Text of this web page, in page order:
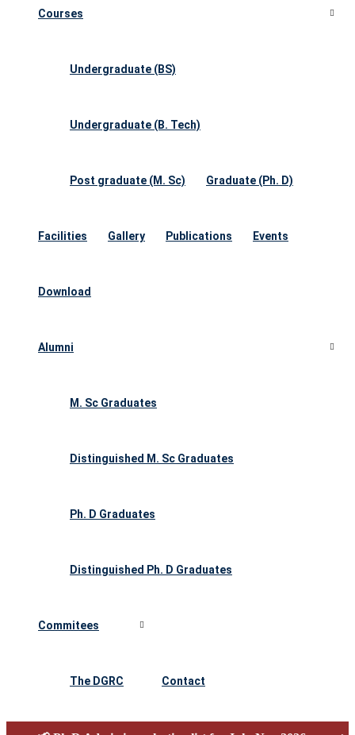
Courses
Undergraduate (BS)
Undergraduate (B. Tech)
Post graduate (M. Sc) Graduate (Ph. D)
Facilities Gallery Publications Events
Download
Alumni
M. Sc Graduates
Distinguished M. Sc Graduates
Ph. D Graduates
Distinguished Ph. D Graduates
Commitees
The DGRC Contact